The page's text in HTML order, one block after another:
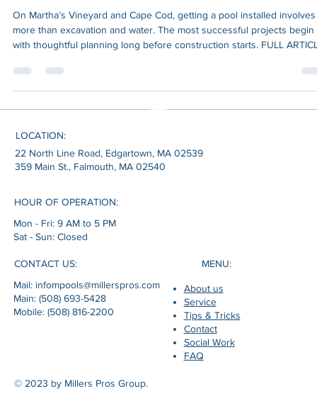
in Your Backyard
On Martha’s Vineyard and Cape Cod, getting a pool installed
more than excavation and water. The most successful projects begin
result. Clear water reflecting summer light. Family gatherings
A backyard that feels more private, more functional, and more
LOCATION:
22 North Line Road, Edgartown, MA 02539
CONTACT US:
Mail: infompools@millerspros.com
Main: (508) 693-5428
HOUR OF OPERATION:
Mon - Fri: 9 AM to 5 PM
MENU:
About us
Service
Tips & Tricks
Contact
Social Work